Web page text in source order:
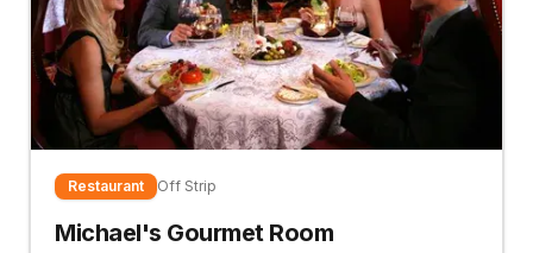
Restaurant Off Strip
Michael's Gourmet Room